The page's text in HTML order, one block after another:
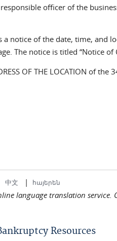
officer of the
a notice of the date, time,
The notice is titled “Notice
OF THE LOCATION
中文 | հայերեն
language translation
Resources